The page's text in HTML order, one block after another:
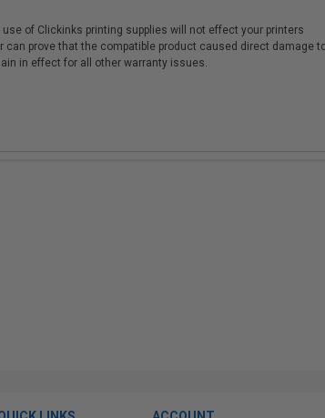
of Clickinks printing supplies will not effect your printers
prove that the compatible product caused direct damage
in effect for all other warranty issues.